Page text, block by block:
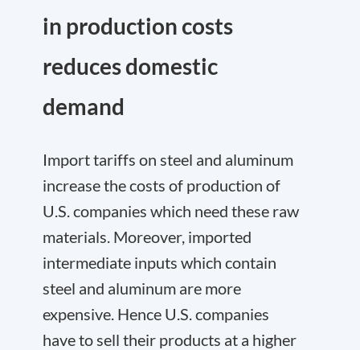
in production costs
reduces domestic
demand
Import tariffs on steel and aluminum
increase the costs of production of
U.S. companies which need these raw
materials. Moreover, imported
intermediate inputs which contain
steel and aluminum are more
expensive. Hence U.S. companies
have to sell their products at a higher